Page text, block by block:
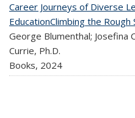
Career Journeys of Diverse
EducationClimbing the
George Blumenthal; Josefina
Currie, Ph.D.
Books, 2024